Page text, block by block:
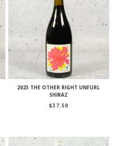
2023 THE OTHER RIGHT UNFURL
SHIRAZ
$37.50